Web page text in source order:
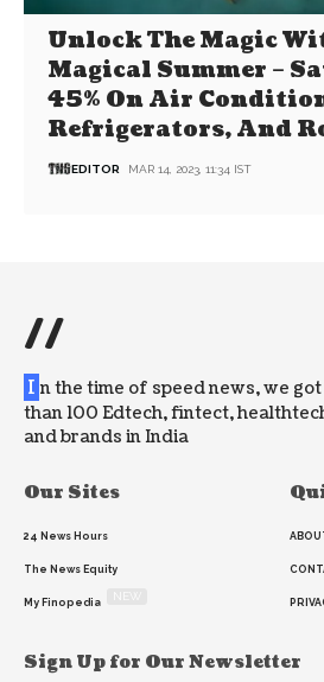
Unlock The Magic
Magical Summer –
45% On Air
Refrigerators, And
EDITOR MAR 14, 2023, 11:34 IST
//
I n the time of speed news, we
than 100 Edtech, fintect,
and brands in India
Our Sites
24 News Hours
The News Equity
My Finopedia
Sign Up for Our Newsletter